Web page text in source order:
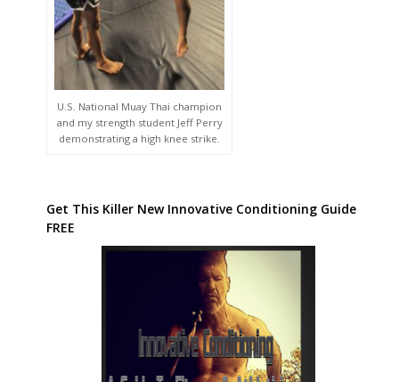
U.S. National Muay Thai champion
and my strength student Jeff Perry
demonstrating a high knee strike.
Get This Killer New Innovative Conditioning Guide
FREE